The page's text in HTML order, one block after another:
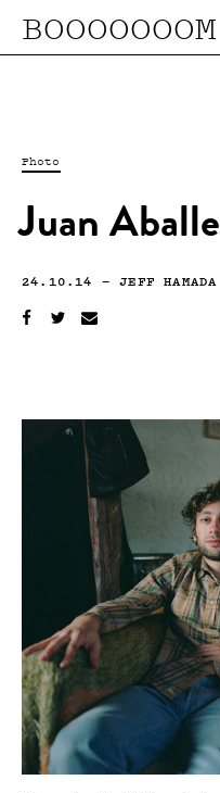
BOOOOOOOM
Photo
Juan Aballe
24.10.14 —JEFF HAMADA